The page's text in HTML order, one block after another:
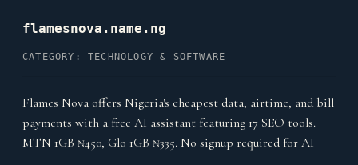
flamesnova.name.ng
CATEGORY: TECHNOLOGY & SOFTWARE
Flames Nova offers Nigeria's cheapest data, airtime, and bill
payments with a free AI assistant featuring 17 SEO tools.
MTN 1GB ₦450, Glo 1GB ₦335. No signup required for AI